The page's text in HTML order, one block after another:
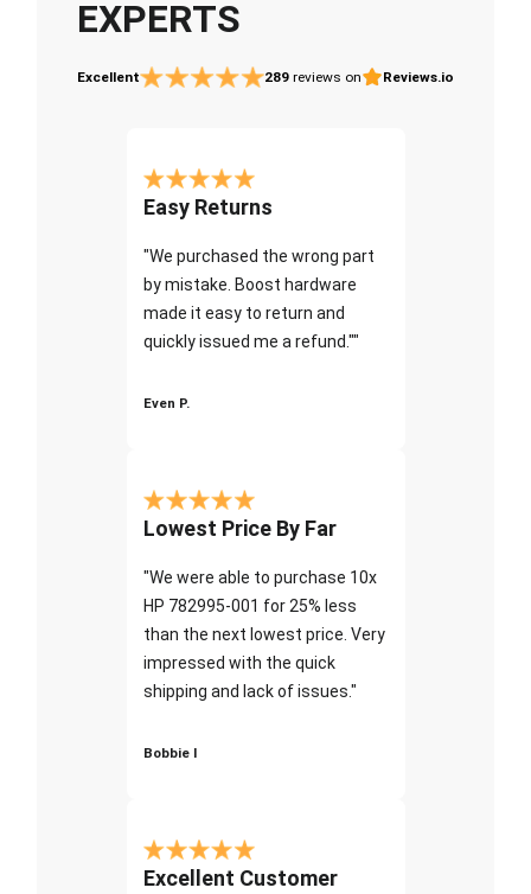
EXPERTS
Excellent 289 reviews on Reviews.io
Easy Returns
"We purchased the wrong part
by mistake. Boost hardware
made it easy to return and
quickly issued me a refund.""
Even P.
Lowest Price By Far
"We were able to purchase 10x
HP 782995-001 for 25% less
than the next lowest price. Very
impressed with the quick
shipping and lack of issues."
Bobbie I
Excellent Customer